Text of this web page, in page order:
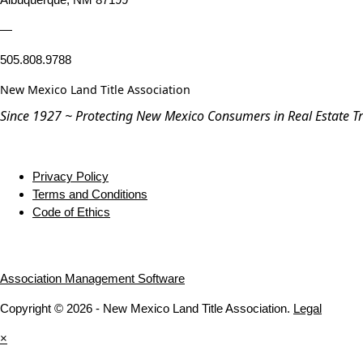
—
505.808.9788
New Mexico Land Title Association
Since 1927 ~ Protecting New Mexico Consumers in Real Estate
Privacy Policy
Terms and Conditions
Code of Ethics
Association Management Software
Copyright © 2026 - New Mexico Land Title Association. Legal
×